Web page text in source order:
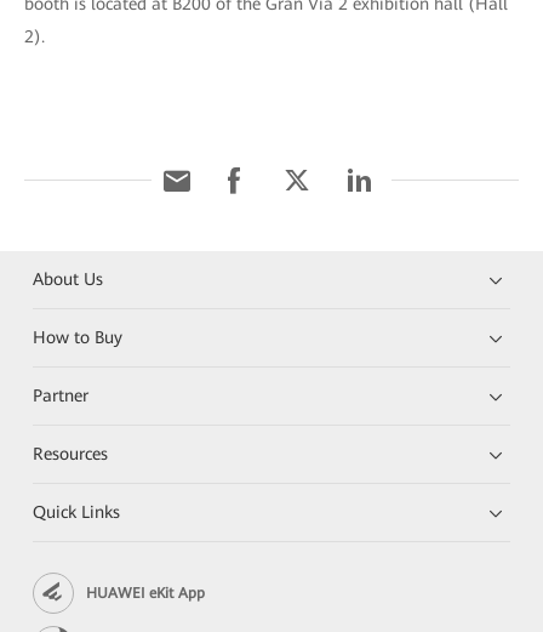
2).
About Us
How to Buy
Partner
Resources
Quick Links
HUAWEI eKit App